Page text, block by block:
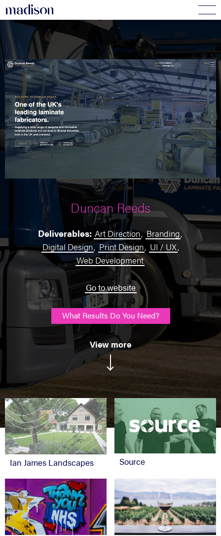
madison
Duncan Reeds
Deliverables: Art Direction,Branding,
Digital Design,Print Design, UI / UX,
Web Development
Go to website
What Results Do You Need?
View more
Ian James Landscapes Source